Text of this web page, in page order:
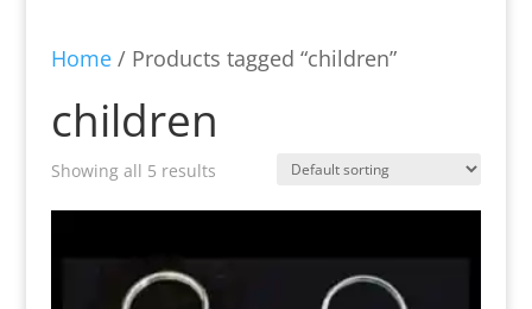
Home/ Products tagged “children”
children
Showing all 5 results